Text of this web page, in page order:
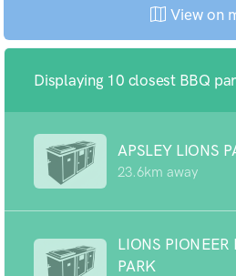
View on
Displaying 10 closest BBQ
APSLEY LIONS
23.6km away
LIONS PIONEER
PARK